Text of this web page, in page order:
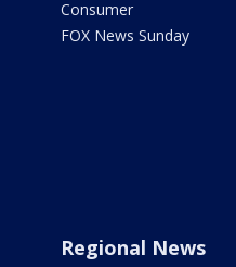
Consumer
FOX News Sunday
Regional News